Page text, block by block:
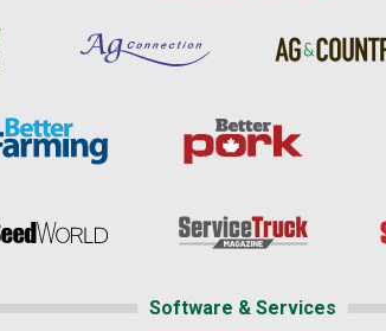
Software & Services